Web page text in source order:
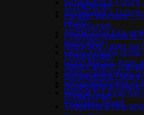
Scheduling a
Scheduling a
(Rust)
Triggering a Fire-
Invocation
Using Apache
Using MySQL from
Using PostgreSQL
Using Webhooks in
Waiting for External
Promises (Rust)
(TypeScript)
Parallel Workers —
(TypeScript)
Phantom Agents in
Recurring Tasks via
(TypeScript)
Saga-Pattern
Scheduling a
Scheduling a
(TypeScript)
Triggering a Fire-